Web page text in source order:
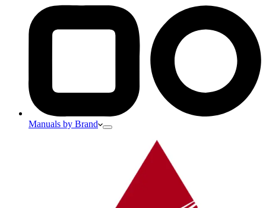
Manuals by Brand